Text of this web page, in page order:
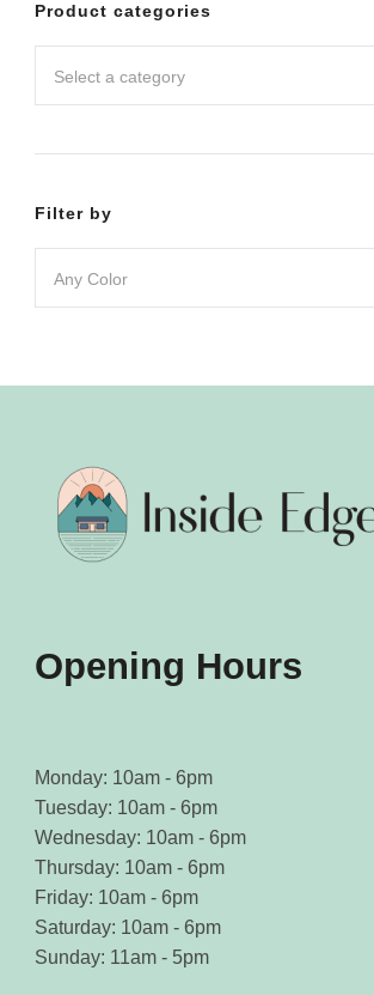
be
on
Product categories
Select a category
Filter by
Any Color
Opening Hours
Monday: 10am - 6pm
Tuesday: 10am - 6pm
Wednesday: 10am - 6pm
Thursday: 10am - 6pm
Friday: 10am - 6pm
Saturday: 10am - 6pm
Sunday: 11am - 5pm